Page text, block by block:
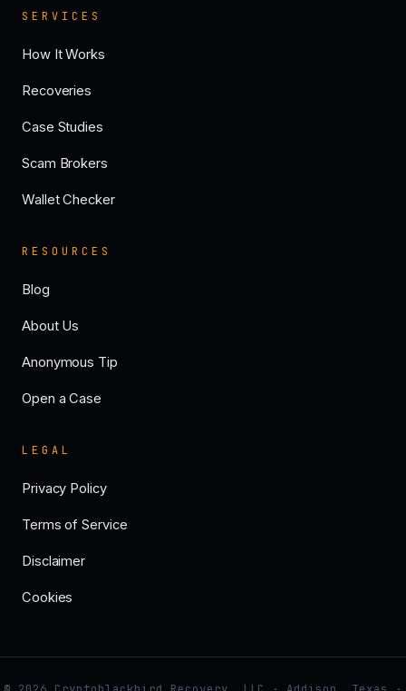
SERVICES
How It Works
Recoveries
Case Studies
Scam Brokers
Wallet Checker
RESOURCES
Blog
About Us
Anonymous Tip
Open a Case
LEGAL
Privacy Policy
Terms of Service
Disclaimer
Cookies